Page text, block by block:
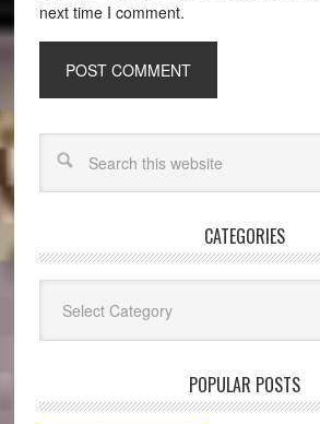
next time I comment.
CATEGORIES
POPULAR POSTS